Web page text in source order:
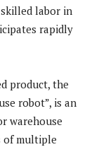
labor in
rapidly
product, the
robot”, is an
warehouse
of multiple